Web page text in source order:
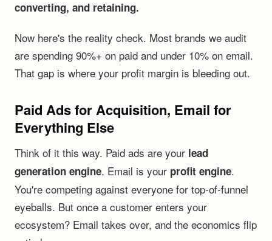
converting, and retaining.
Now here's the reality check. Most brands we audit
are spending 90%+ on paid and under 10% on email.
That gap is where your profit margin is bleeding out.
Paid Ads for Acquisition, Email for
Everything Else
Think of it this way. Paid ads are your lead
generation engine. Email is your profit engine.
You're competing against everyone for top-of-funnel
eyeballs. But once a customer enters your
ecosystem? Email takes over, and the economics flip